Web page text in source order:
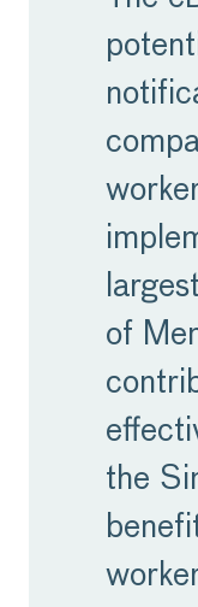
of
the